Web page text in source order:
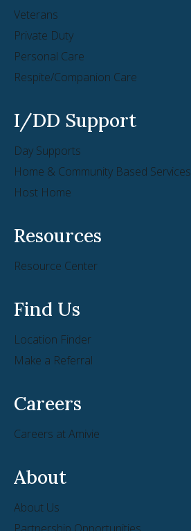
Veterans
Private Duty
Personal Care
Respite/Companion Care
I/DD Support
Day Supports
Home & Community Based Services
Host Home
Resources
Resource Center
Find Us
Location Finder
Make a Referral
Careers
Careers at Amivie
About
About Us